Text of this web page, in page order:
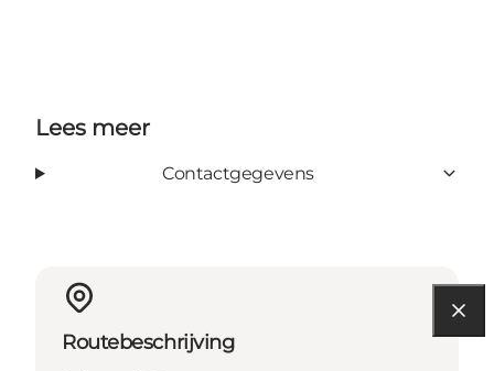
Lees meer
Contactgegevens
Routebeschrijving